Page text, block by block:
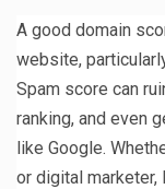
A good domain
website,
Spam score can
ranking, and even
like Google.
or digital marketer,